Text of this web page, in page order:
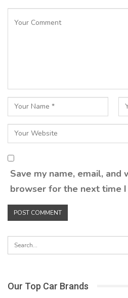
Save my name, email, and
browser for the next time
Our Top Car Brands